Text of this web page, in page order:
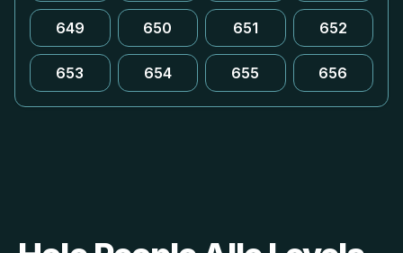
649 650 651 652
653 654 655 656